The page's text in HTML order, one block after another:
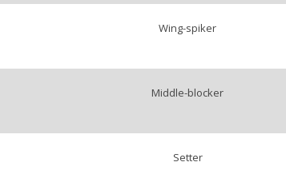
Wing-spiker
Middle-blocker
Setter